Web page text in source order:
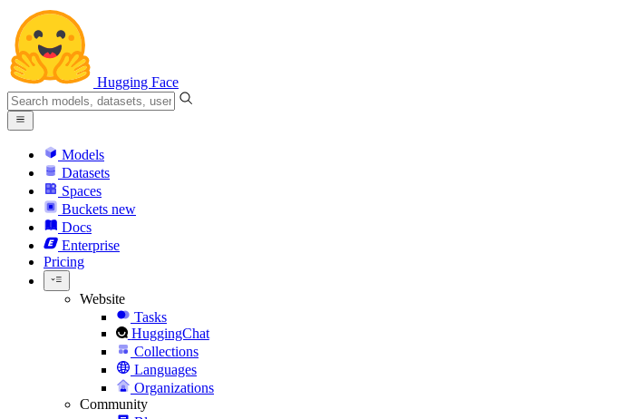
Hugging Face
Models
Datasets
Spaces
Buckets new
Docs
Enterprise
Pricing
Website
Tasks
HuggingChat
Collections
Languages
Organizations
Community